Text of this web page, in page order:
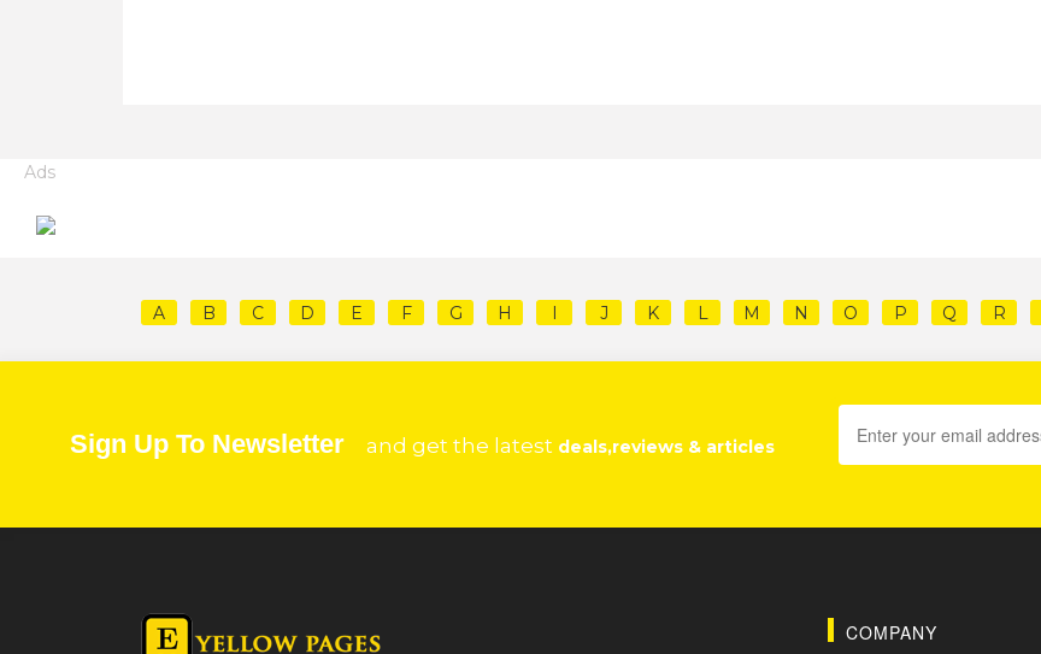
Ads
A B C D E F G H I J K L M N O P Q R
Sign Up To Newsletter and get the latest deals,reviews & articles
COMPANY